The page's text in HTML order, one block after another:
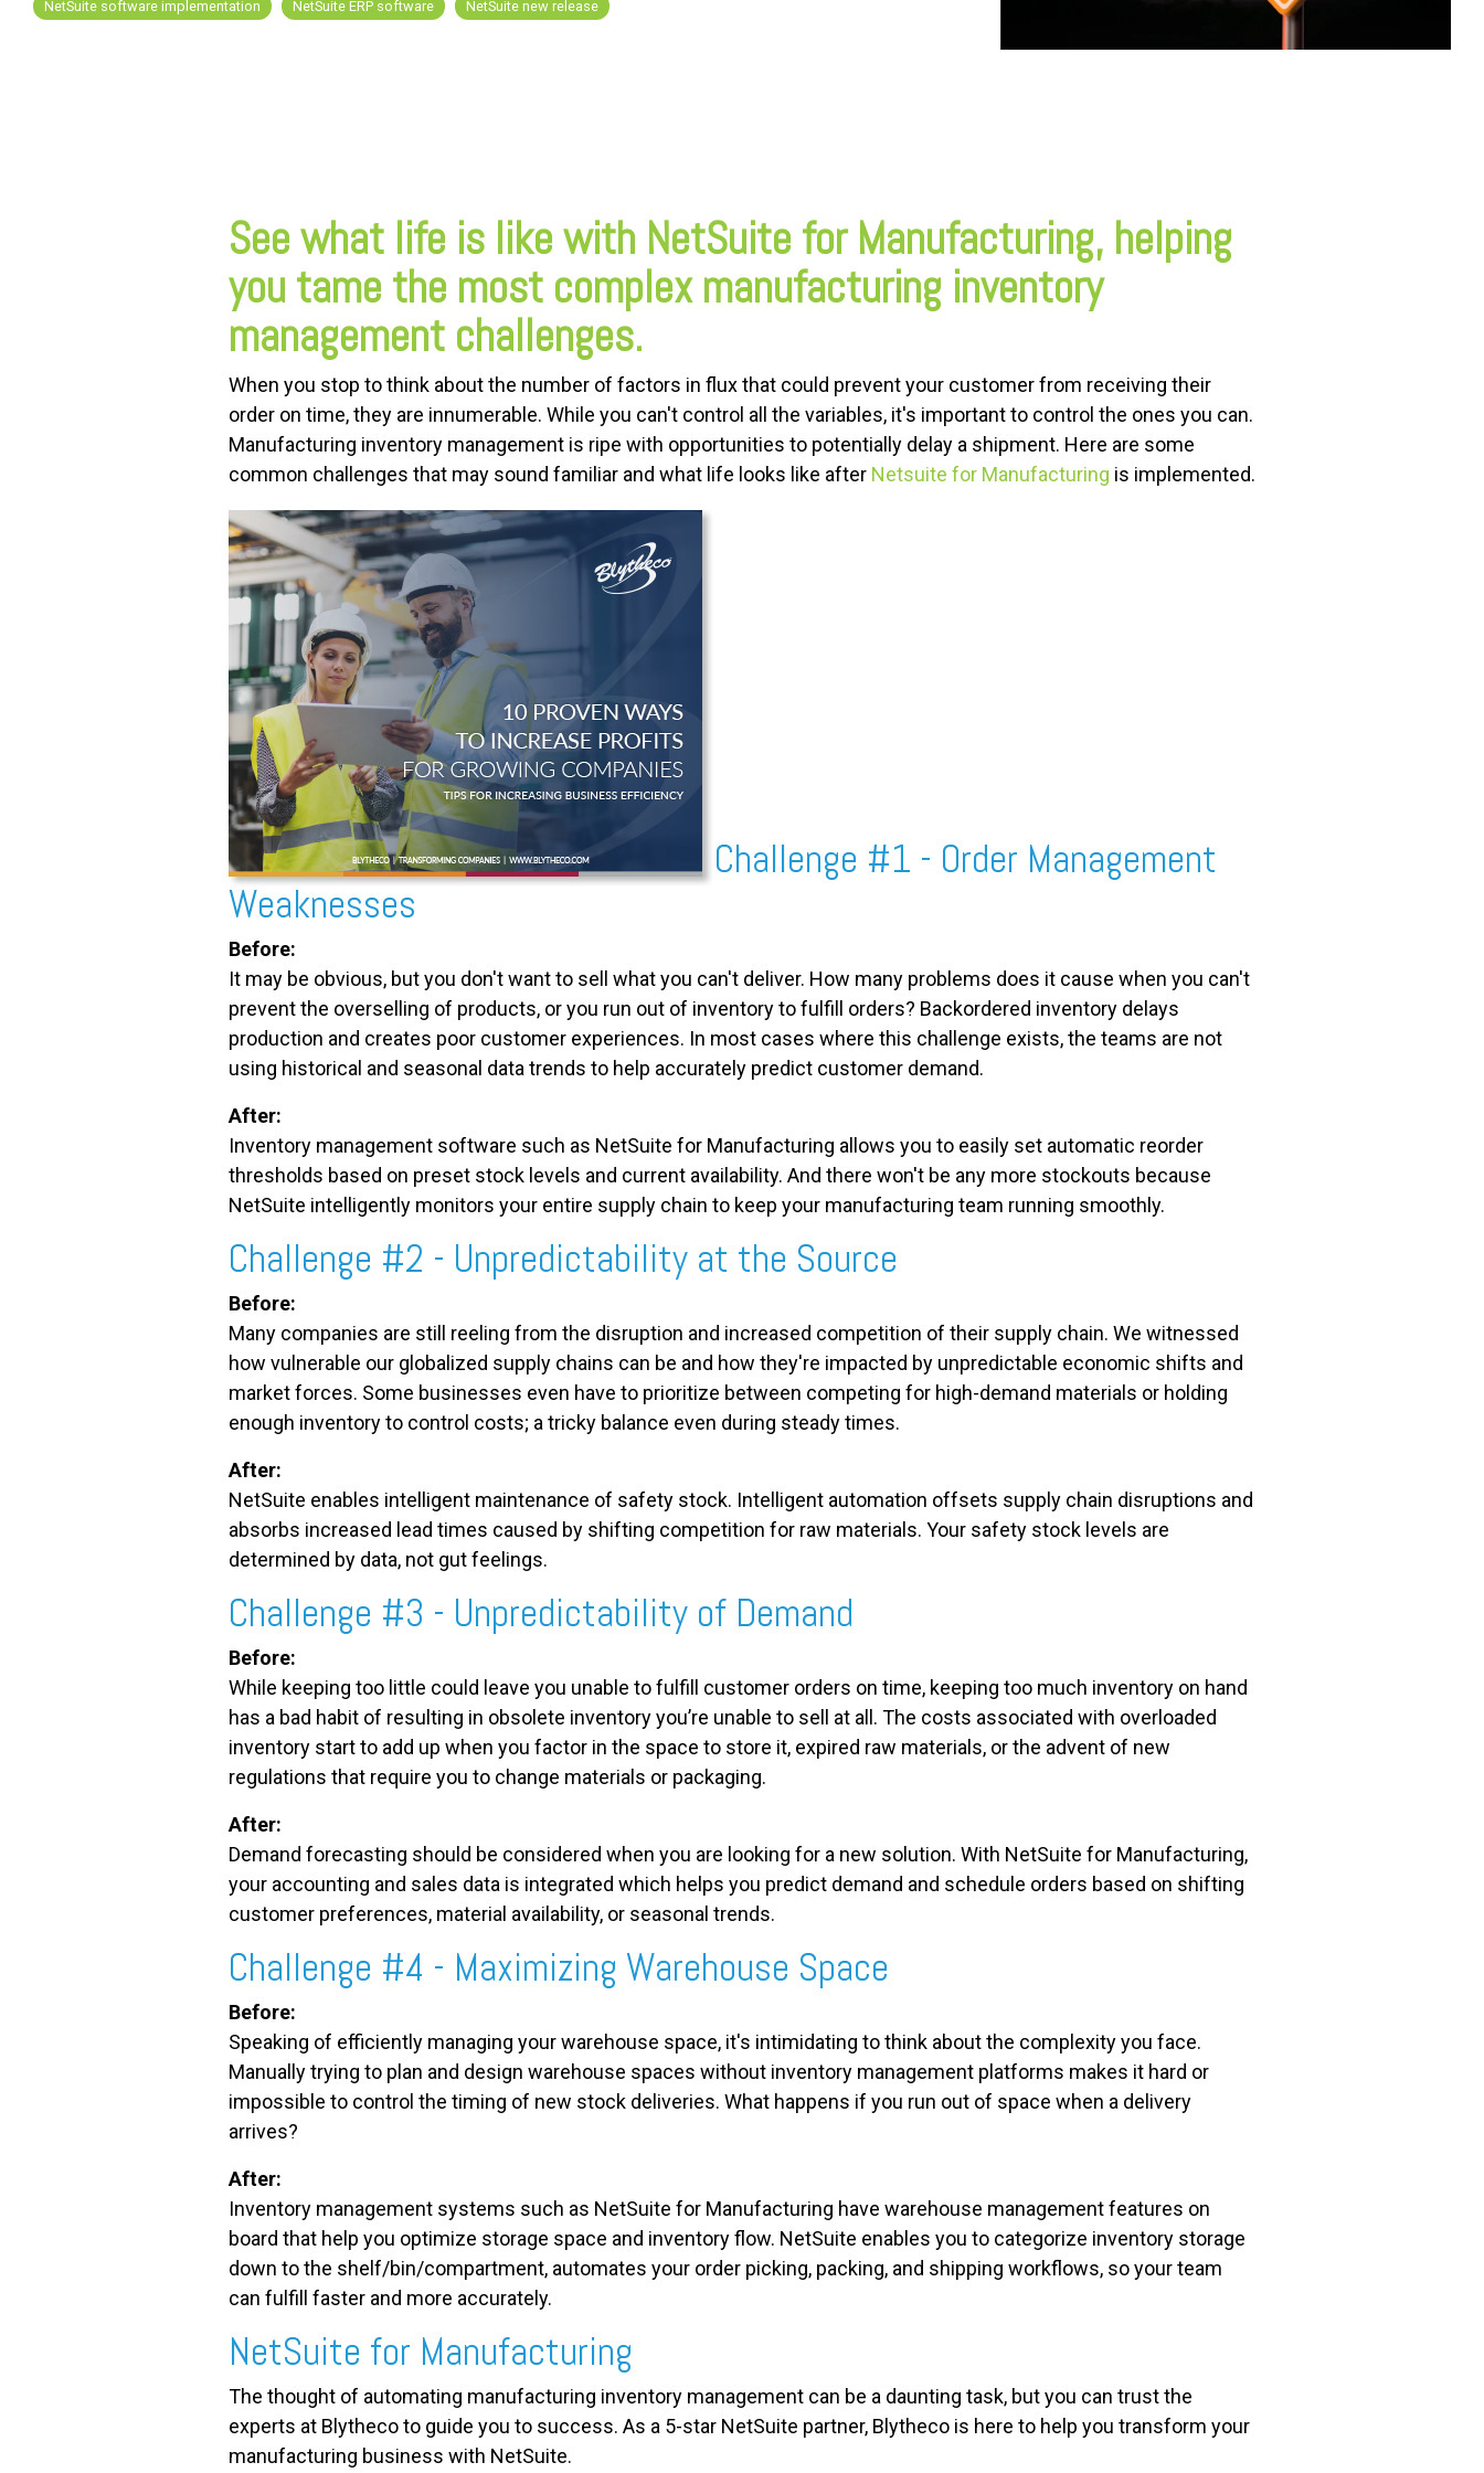
NetSuite software implementation NetSuite ERP software NetSuite new release
See what life is like with NetSuite for Manufacturing, helping
you tame the most complex manufacturing inventory
management challenges.
When you stop to think about the number of factors in flux that could prevent your customer from receiving their
order on time, they are innumerable. While you can't control all the variables, it's important to control the ones you can.
Manufacturing inventory management is ripe with opportunities to potentially delay a shipment. Here are some
common challenges that may sound familiar and what life looks like after Netsuite for Manufacturing is implemented.
Challenge #1 - Order Management
Weaknesses
Before:
It may be obvious, but you don't want to sell what you can't deliver. How many problems does it cause when you can't
prevent the overselling of products, or you run out of inventory to fulfill orders? Backordered inventory delays
production and creates poor customer experiences. In most cases where this challenge exists, the teams are not
using historical and seasonal data trends to help accurately predict customer demand.
After:
Inventory management software such as NetSuite for Manufacturing allows you to easily set automatic reorder
thresholds based on preset stock levels and current availability. And there won't be any more stockouts because
NetSuite intelligently monitors your entire supply chain to keep your manufacturing team running smoothly.
Challenge #2 - Unpredictability at the Source
Before:
Many companies are still reeling from the disruption and increased competition of their supply chain. We witnessed
how vulnerable our globalized supply chains can be and how they're impacted by unpredictable economic shifts and
market forces. Some businesses even have to prioritize between competing for high-demand materials or holding
enough inventory to control costs; a tricky balance even during steady times.
After:
NetSuite enables intelligent maintenance of safety stock. Intelligent automation offsets supply chain disruptions and
absorbs increased lead times caused by shifting competition for raw materials. Your safety stock levels are
determined by data, not gut feelings.
Challenge #3 - Unpredictability of Demand
Before:
While keeping too little could leave you unable to fulfill customer orders on time, keeping too much inventory on hand
has a bad habit of resulting in obsolete inventory you’re unable to sell at all. The costs associated with overloaded
inventory start to add up when you factor in the space to store it, expired raw materials, or the advent of new
regulations that require you to change materials or packaging.
After:
Demand forecasting should be considered when you are looking for a new solution. With NetSuite for Manufacturing,
your accounting and sales data is integrated which helps you predict demand and schedule orders based on shifting
customer preferences, material availability, or seasonal trends.
Challenge #4 - Maximizing Warehouse Space
Before:
Speaking of efficiently managing your warehouse space, it's intimidating to think about the complexity you face.
Manually trying to plan and design warehouse spaces without inventory management platforms makes it hard or
impossible to control the timing of new stock deliveries. What happens if you run out of space when a delivery
arrives?
After:
Inventory management systems such as NetSuite for Manufacturing have warehouse management features on
board that help you optimize storage space and inventory flow. NetSuite enables you to categorize inventory storage
down to the shelf/bin/compartment, automates your order picking, packing, and shipping workflows, so your team
can fulfill faster and more accurately.
NetSuite for Manufacturing
The thought of automating manufacturing inventory management can be a daunting task, but you can trust the
experts at Blytheco to guide you to success. As a 5-star NetSuite partner, Blytheco is here to help you transform your
manufacturing business with NetSuite.